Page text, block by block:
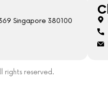
Singapore 380100
rights reserved.